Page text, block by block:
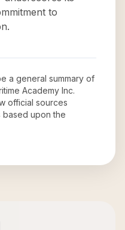
to
a general summary of
Academy Inc.
official sources
upon the